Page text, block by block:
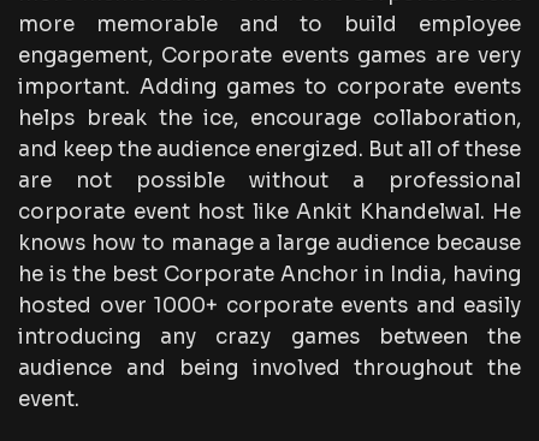
more memorable and to build employee
engagement, Corporate events games are very
important. Adding games to corporate events
helps break the ice, encourage collaboration,
and keep the audience energized. But all of these
are not possible without a professional
corporate event host like Ankit Khandelwal. He
knows how to manage a large audience because
he is the best Corporate Anchor in India, having
hosted over 1000+ corporate events and easily
introducing any crazy games between the
audience and being involved throughout the
event.